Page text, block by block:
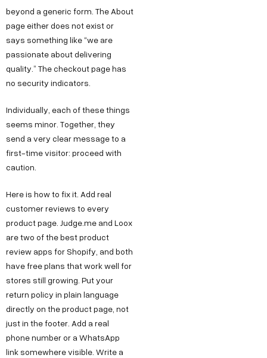
beyond a generic form. The About
page either does not exist or
says something like “we are
passionate about delivering
quality.” The checkout page has
no security indicators.
Individually, each of these things
seems minor. Together, they
send a very clear message to a
first-time visitor: proceed with
caution.
Here is how to fix it. Add real
customer reviews to every
product page. Judge.me and Loox
are two of the best product
review apps for Shopify, and both
have free plans that work well for
stores still growing. Put your
return policy in plain language
directly on the product page, not
just in the footer. Add a real
phone number or a WhatsApp
link somewhere visible. Write a